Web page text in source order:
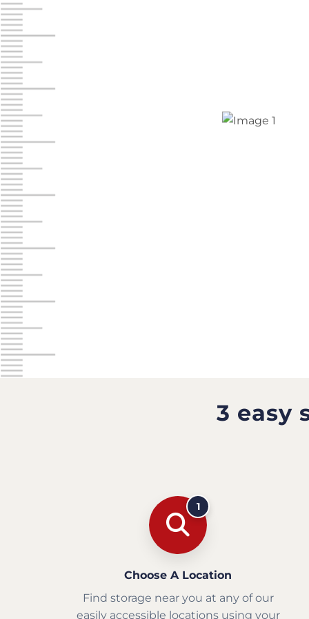
Jonestown
Call :
10677 Allentown Blvd
Prices starting at $0.00/mo
3 easy
1
Choose A Location
Find storage near you at any of our
easily accessible locations using your